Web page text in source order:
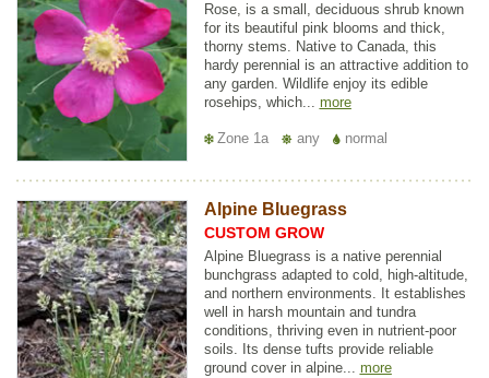
Rose, is a small, deciduous shrub known
for its beautiful pink blooms and thick,
thorny stems. Native to Canada, this
hardy perennial is an attractive addition to
any garden. Wildlife enjoy its edible
rosehips, which... more
Zone 1a any normal
Alpine Bluegrass
CUSTOM GROW
Alpine Bluegrass is a native perennial
bunchgrass adapted to cold, high-altitude,
and northern environments. It establishes
well in harsh mountain and tundra
conditions, thriving even in nutrient-poor
soils. Its dense tufts provide reliable
ground cover in alpine... more